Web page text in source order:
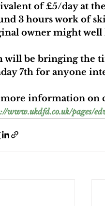
of £5/day at
3 hours work of
owner might well
will be bringing the
7th for anyone
information on
www.ukdfd.co.uk/pages/